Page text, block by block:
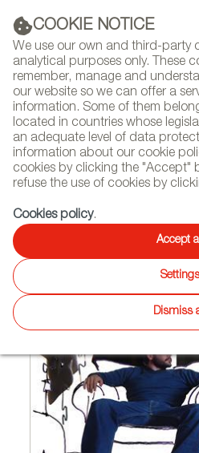
COOKIE NOTICE
We use our own and third-party
analytical purposes only. These
remember, manage and
our website so we can offer a
information. Some of them
located in countries whose
an adequate level of data
information about our cookie
cookies by clicking the "Accept"
refuse the use of cookies by
Cookies policy.
Accept
Settings
Dismiss
NEWSLETTER
DIARY
Select
HOME FEATURES INTERVIEWS